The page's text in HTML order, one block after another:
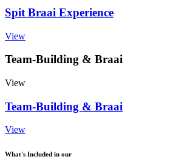
Spit Braai Experience
View
Team-Building & Braai
View
Team-Building & Braai
View
What's Included in our